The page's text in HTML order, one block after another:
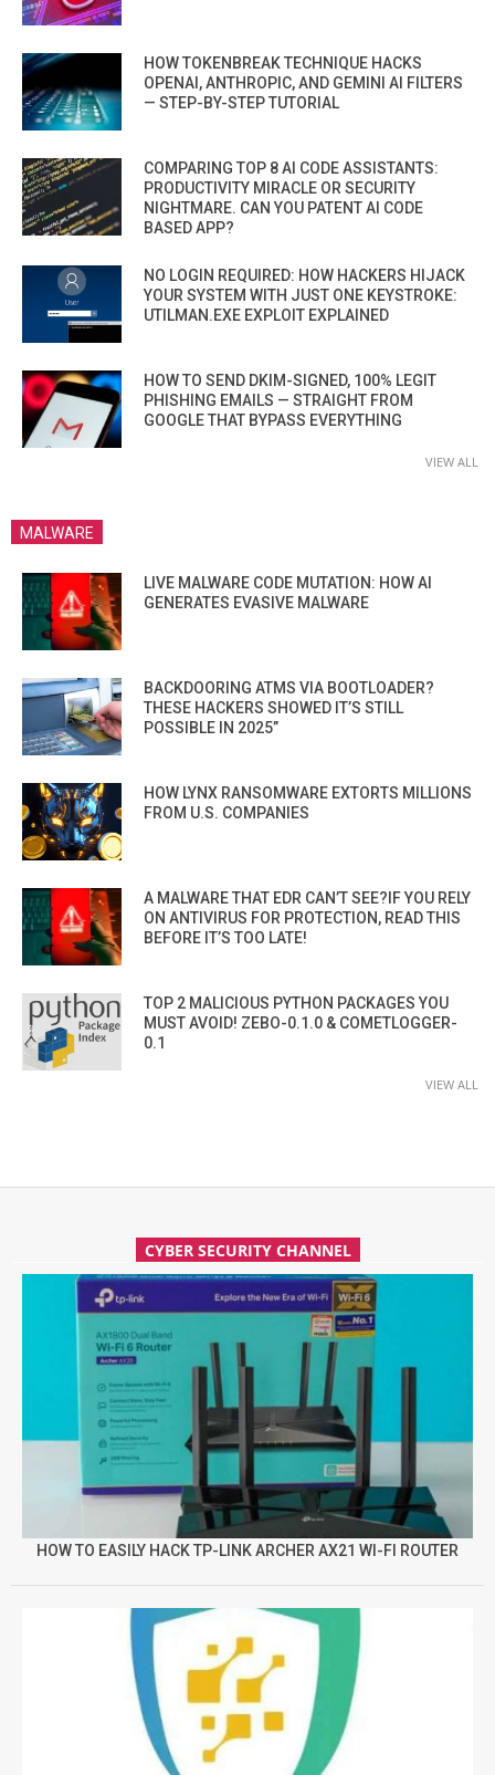
HOW TOKENBREAK TECHNIQUE HACKS
OPENAI, ANTHROPIC, AND GEMINI AI FILTERS
— STEP-BY-STEP TUTORIAL
COMPARING TOP 8 AI CODE ASSISTANTS:
PRODUCTIVITY MIRACLE OR SECURITY
NIGHTMARE. CAN YOU PATENT AI CODE
BASED APP?
NO LOGIN REQUIRED: HOW HACKERS HIJACK
YOUR SYSTEM WITH JUST ONE KEYSTROKE:
UTILMAN.EXE EXPLOIT EXPLAINED
HOW TO SEND DKIM-SIGNED, 100% LEGIT
PHISHING EMAILS — STRAIGHT FROM
GOOGLE THAT BYPASS EVERYTHING
VIEW ALL
MALWARE
LIVE MALWARE CODE MUTATION: HOW AI
GENERATES EVASIVE MALWARE
BACKDOORING ATMS VIA BOOTLOADER?
THESE HACKERS SHOWED IT’S STILL
POSSIBLE IN 2025”
HOW LYNX RANSOMWARE EXTORTS MILLIONS
FROM U.S. COMPANIES
A MALWARE THAT EDR CAN’T SEE?IF YOU RELY
ON ANTIVIRUS FOR PROTECTION, READ THIS
BEFORE IT’S TOO LATE!
TOP 2 MALICIOUS PYTHON PACKAGES YOU
MUST AVOID! ZEBO-0.1.0 & COMETLOGGER-
0.1
VIEW ALL
CYBER SECURITY CHANNEL
HOW TO EASILY HACK TP-LINK ARCHER AX21 WI-FI ROUTER